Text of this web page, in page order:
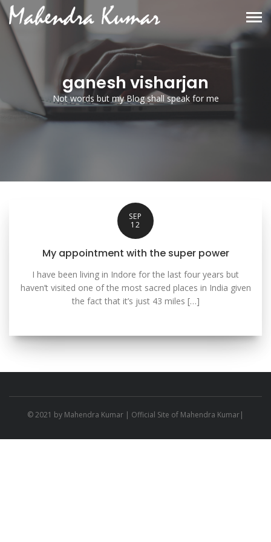
ganesh visharjan
Not words but my Blog shall speak for me
SEP
12
My appointment with the super power
I have been living in Indore for the last four years but
haven’t visited one of the most sacred places in India given
the fact that it’s just 43 miles […]
© 2021 by Mahendra Kumar | Official Site of Mahendra Kumar|